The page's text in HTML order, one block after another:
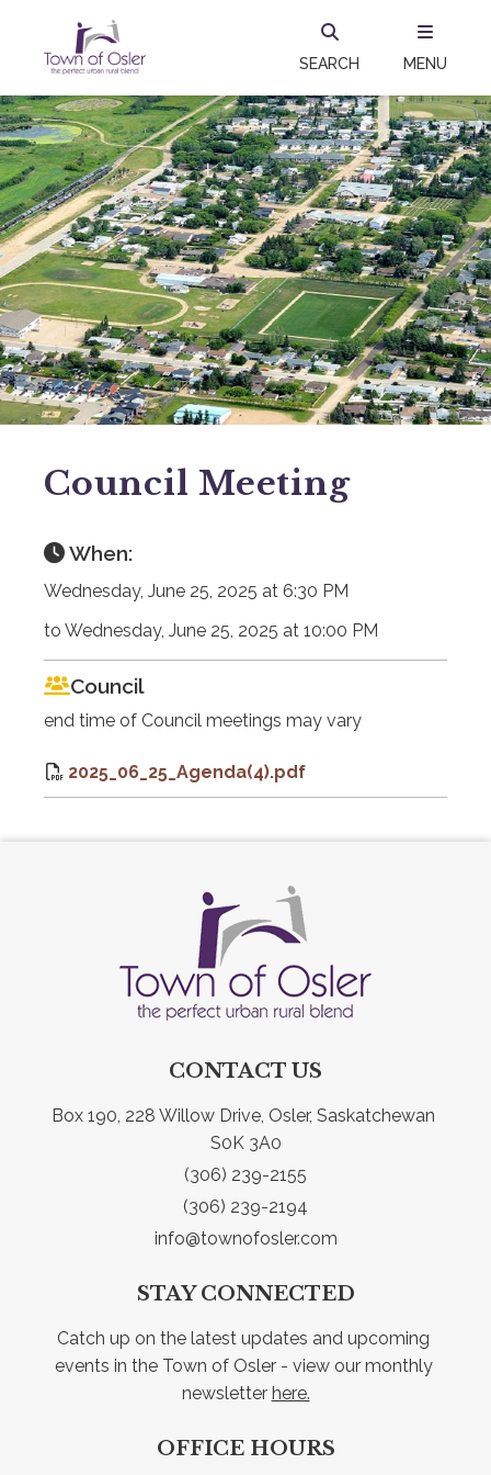
SEARCH MENU
Council Meeting
When:
Wednesday, June 25, 2025 at 6:30 PM
to Wednesday, June 25, 2025 at 10:00 PM
Council
end time of Council meetings may vary
2025_06_25_Agenda(4).pdf
CONTACT US
Box 190, 228 Willow Drive, Osler, Saskatchewan
S0K 3A0
(306) 239-2155
(306) 239-2194
info@townofosler.com
STAY CONNECTED
Catch up on the latest updates and upcoming
events in the Town of Osler - view our monthly
newsletter here.
OFFICE HOURS